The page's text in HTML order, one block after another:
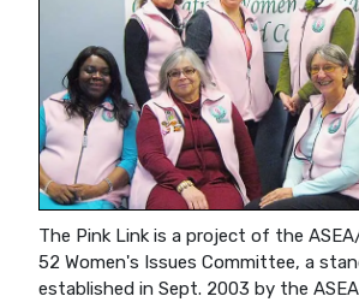
The Pink Link is a project of the
52 Women's Issues Committee, a
established in Sept. 2003 by the